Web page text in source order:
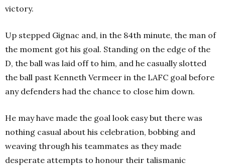
victory.
Up stepped Gignac and, in the 84th minute, the man of
the moment got his goal. Standing on the edge of the
D, the ball was laid off to him, and he casually slotted
the ball past Kenneth Vermeer in the LAFC goal before
any defenders had the chance to close him down.
He may have made the goal look easy but there was
nothing casual about his celebration, bobbing and
weaving through his teammates as they made
desperate attempts to honour their talismanic